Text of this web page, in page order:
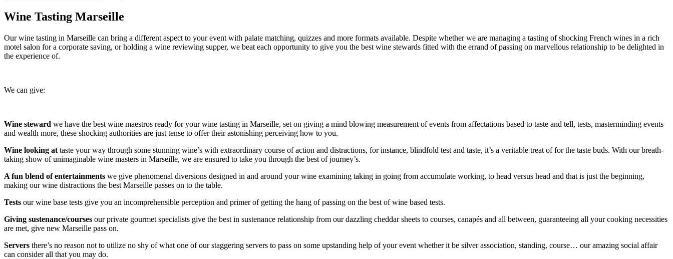
Wine Tasting Marseille
Our wine tasting in Marseille can bring a different aspect to your event with palate matching, quizzes and more formats available. Despite whether we are managing a tasting of shocking French wines in a rich
motel salon for a corporate saving, or holding a wine reviewing supper, we beat each opportunity to give you the best wine stewards fitted with the errand of passing on marvellous relationship to be delighted in
the experience of.
We can give:
Wine steward we have the best wine maestros ready for your wine tasting in Marseille, set on giving a mind blowing measurement of events from affectations based to taste and tell, tests, masterminding events
and wealth more, these shocking authorities are just tense to offer their astonishing perceiving how to you.
Wine looking at taste your way through some stunning wine’s with extraordinary course of action and distractions, for instance, blindfold test and taste, it’s a veritable treat of for the taste buds. With our breath-
taking show of unimaginable wine masters in Marseille, we are ensured to take you through the best of journey’s.
A fun blend of entertainments we give phenomenal diversions designed in and around your wine examining taking in going from accumulate working, to head versus head and that is just the beginning,
making our wine distractions the best Marseille passes on to the table.
Tests our wine base tests give you an incomprehensible perception and primer of getting the hang of passing on the best of wine based tests.
Giving sustenance/courses our private gourmet specialists give the best in sustenance relationship from our dazzling cheddar sheets to courses, canapés and all between, guaranteeing all your cooking necessities
are met, give new Marseille pass on.
Servers there’s no reason not to utilize no shy of what one of our staggering servers to pass on some upstanding help of your event whether it be silver association, standing, course… our amazing social affair
can consider all that you may do.